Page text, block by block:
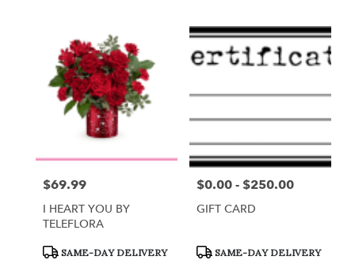
Price:
$69.99
I HEART YOU BY
TELEFLORA
Product
SAME-DAY DELIVERY
Price:
$0.00 - $250.00
GIFT CARD
Product
SAME-DAY DELIVERY